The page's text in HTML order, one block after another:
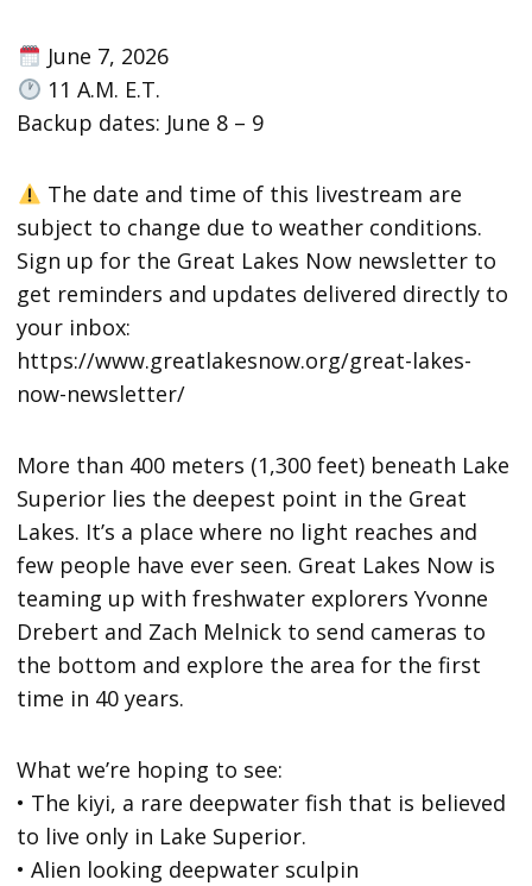
June 7, 2026
11 A.M. E.T.
Backup dates: June 8 – 9
The date and time of this livestream are
subject to change due to weather conditions.
Sign up for the Great Lakes Now newsletter to
get reminders and updates delivered directly to
your inbox:
https://www.greatlakesnow.org/great-lakes-
now-newsletter/
More than 400 meters (1,300 feet) beneath Lake
Superior lies the deepest point in the Great
Lakes. It’s a place where no light reaches and
few people have ever seen. Great Lakes Now is
teaming up with freshwater explorers Yvonne
Drebert and Zach Melnick to send cameras to
the bottom and explore the area for the first
time in 40 years.
What we’re hoping to see:
• The kiyi, a rare deepwater fish that is believed
to live only in Lake Superior.
• Alien looking deepwater sculpin